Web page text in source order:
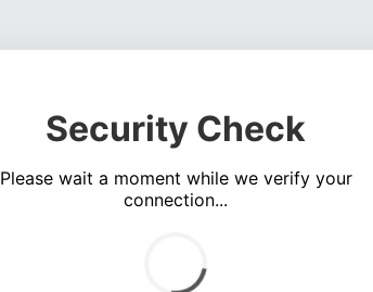
Security Check
Please wait a moment while we verify your
connection...